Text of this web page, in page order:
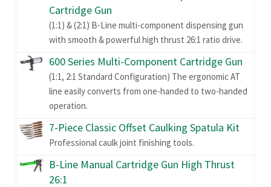
Cartridge Gun
(1:1) & (2:1) B-Line multi-component dispensing gun
with smooth & powerful high thrust 26:1 ratio drive.
600 Series Multi-Component Cartridge Gun
(1:1, 2:1 Standard Configuration) The ergonomic AT
line easily converts from one-handed to two-handed
operation.
7-Piece Classic Offset Caulking Spatula Kit
Professional caulk joint finishing tools.
B-Line Manual Cartridge Gun High Thrust
26:1